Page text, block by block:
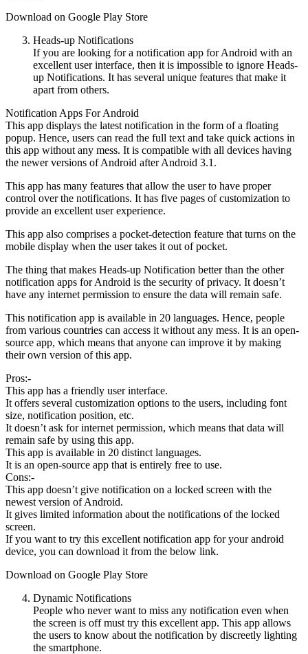
Download on Google Play Store
Heads-up Notifications
If you are looking for a notification app for Android with an
excellent user interface, then it is impossible to ignore Heads-
up Notifications. It has several unique features that make it
apart from others.
Notification Apps For Android
This app displays the latest notification in the form of a floating
popup. Hence, users can read the full text and take quick actions in
this app without any mess. It is compatible with all devices having
the newer versions of Android after Android 3.1.
This app has many features that allow the user to have proper
control over the notifications. It has five pages of customization to
provide an excellent user experience.
This app also comprises a pocket-detection feature that turns on the
mobile display when the user takes it out of pocket.
The thing that makes Heads-up Notification better than the other
notification apps for Android is the security of privacy. It doesn’t
have any internet permission to ensure the data will remain safe.
This notification app is available in 20 languages. Hence, people
from various countries can access it without any mess. It is an open-
source app, which means that anyone can improve it by making
their own version of this app.
Pros:-
This app has a friendly user interface.
It offers several customization options to the users, including font
size, notification position, etc.
It doesn’t ask for internet permission, which means that data will
remain safe by using this app.
This app is available in 20 distinct languages.
It is an open-source app that is entirely free to use.
Cons:-
This app doesn’t give notification on a locked screen with the
newest version of Android.
It gives limited information about the notifications of the locked
screen.
If you want to try this excellent notification app for your android
device, you can download it from the below link.
Download on Google Play Store
Dynamic Notifications
People who never want to miss any notification even when
the screen is off must try this excellent app. This app allows
the users to know about the notification by discreetly lighting
the smartphone.